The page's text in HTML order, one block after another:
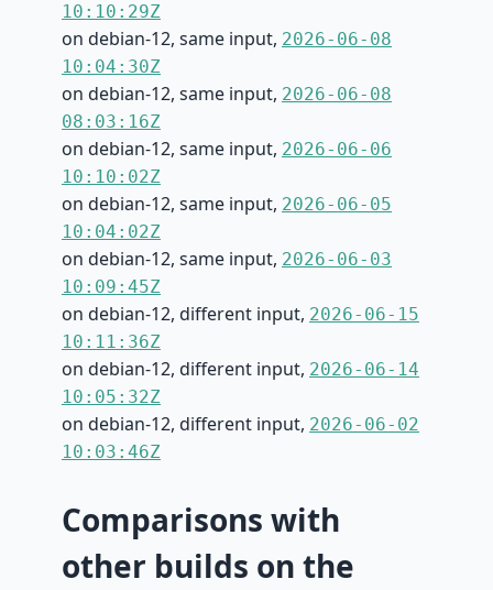
10:10:29Z
on debian-12, same input, 2026-06-08
10:04:30Z
on debian-12, same input, 2026-06-08
08:03:16Z
on debian-12, same input, 2026-06-06
10:10:02Z
on debian-12, same input, 2026-06-05
10:04:02Z
on debian-12, same input, 2026-06-03
10:09:45Z
on debian-12, different input, 2026-06-15
10:11:36Z
on debian-12, different input, 2026-06-14
10:05:32Z
on debian-12, different input, 2026-06-02
10:03:46Z
Comparisons with
other builds on the